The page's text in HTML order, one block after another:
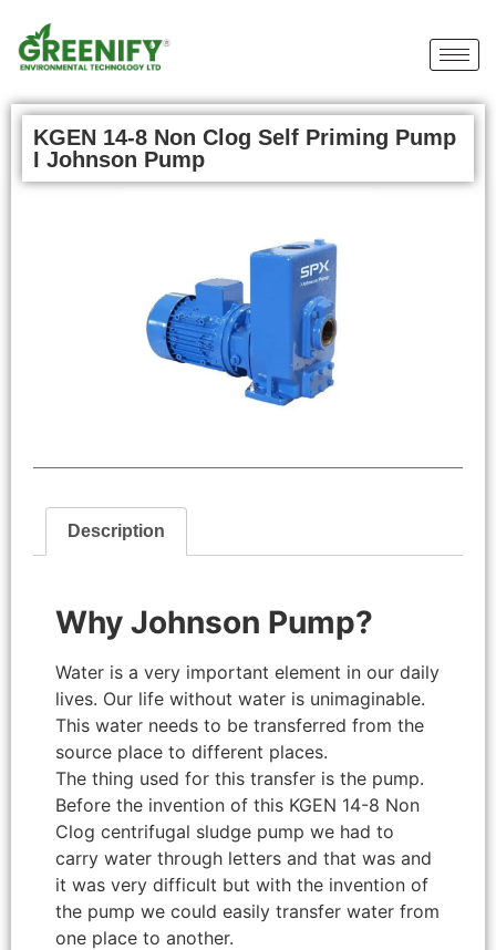
KGEN 14-8 Non Clog Self Priming Pump
I Johnson Pump
Description
Why Johnson Pump?
Water is a very important element in our daily
lives. Our life without water is unimaginable.
This water needs to be transferred from the
source place to different places.
The thing used for this transfer is the pump.
Before the invention of this KGEN 14-8 Non
Clog centrifugal sludge pump we had to
carry water through letters and that was and
it was very difficult but with the invention of
the pump we could easily transfer water from
one place to another.